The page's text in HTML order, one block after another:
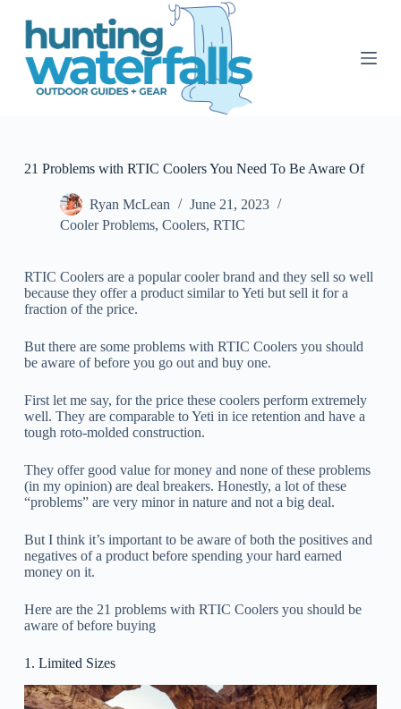
S
21 Problems with RTIC Coolers You Need To Be Aware Of
Ryan McLean
June 21, 2023
Cooler Problems, Coolers, RTIC
RTIC Coolers are a popular cooler brand and they sell so well
because they offer a product similar to Yeti but sell it for a
fraction of the price.
But there are some problems with RTIC Coolers you should
be aware of before you go out and buy one.
First let me say, for the price these coolers perform extremely
well. They are comparable to Yeti in ice retention and have a
tough roto-molded construction.
They offer good value for money and none of these problems
(in my opinion) are deal breakers. Honestly, a lot of these
“problems” are very minor in nature and not a big deal.
But I think it’s important to be aware of both the positives and
negatives of a product before spending your hard earned
money on it.
Here are the 21 problems with RTIC Coolers you should be
aware of before buying
1. Limited Sizes